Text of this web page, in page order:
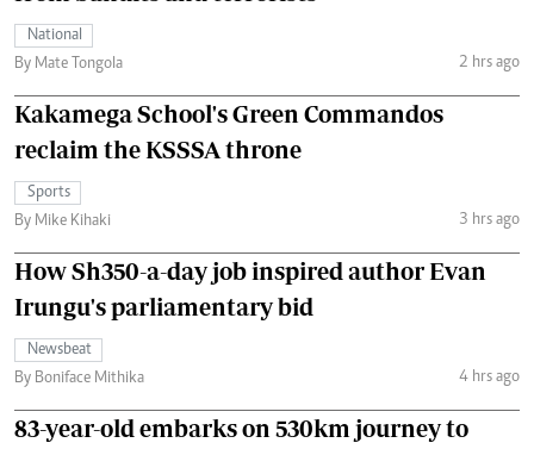
National
By Mate Tongola
2 hrs ago
Kakamega School's Green Commandos
reclaim the KSSSA throne
Sports
By Mike Kihaki
3 hrs ago
How Sh350-a-day job inspired author Evan
Irungu's parliamentary bid
Newsbeat
By Boniface Mithika
4 hrs ago
83-year-old embarks on 530km journey to